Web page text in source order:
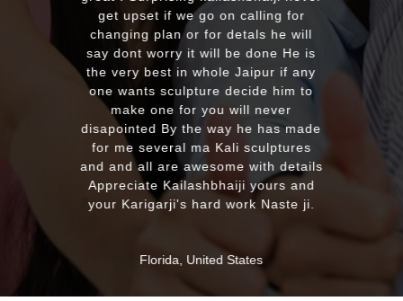
from our friends and family very
soon. Once again Thank you very
much & Best wishes
MASSAPEQUA, United States